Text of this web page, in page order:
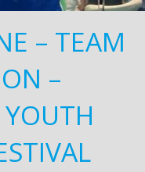
– TEAM
–